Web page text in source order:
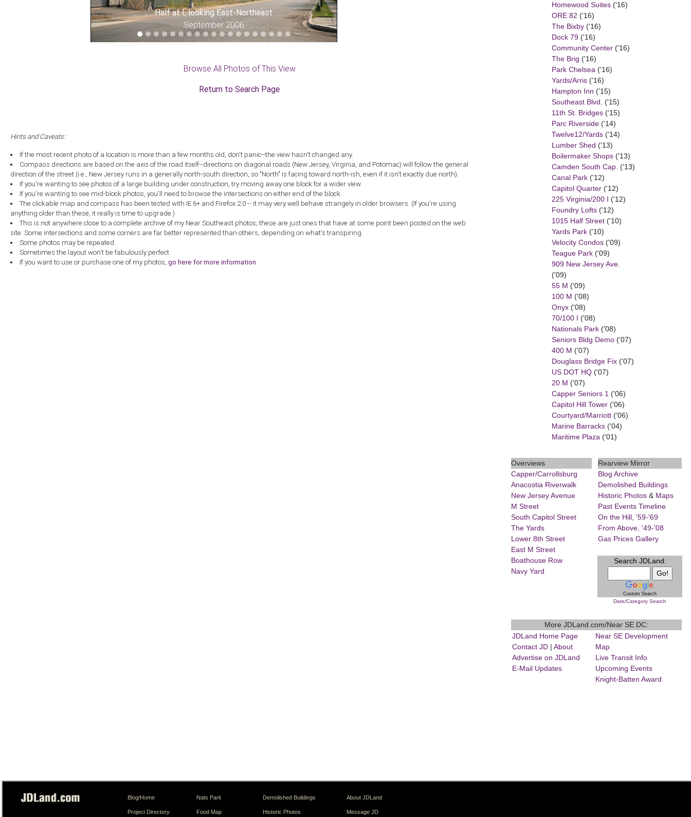
Homewood Suites('16)
ORE 82 ('16)
The Bixby('16)
Dock 79('16)
Community Center('16)
The Brig ('16)
Park Chelsea('16)
Yards/Arris('16)
Hampton Inn ('15)
Southeast Blvd. ('15)
11th St. Bridges('15)
Parc Riverside('14)
Twelve12/Yards('14)
Lumber Shed ('13)
Boilermaker Shops('13)
Camden South Cap. ('13)
Canal Park('12)
Capitol Quarter('12)
225 Virginia/200 I ('12)
Foundry Lofts('12)
1015 Half Street('10)
Yards Park('10)
Velocity Condos('09)
Teague Park('09)
909 New Jersey Ave.
('09)
55 M ('09)
100 M ('08)
Onyx('08)
70/100 I ('08)
Nationals Park('08)
Seniors Bldg Demo('07)
400 M ('07)
Douglass Bridge Fix('07)
US DOT HQ('07)
20 M ('07)
Capper Seniors 1('06)
Capitol Hill Tower('06)
Courtyard/Marriott('06)
Marine Barracks('04)
Maritime Plaza('01)
Overviews
Capper/Carrollsburg
Anacostia Riverwalk
New Jersey Avenue
M Street
South Capitol Street
The Yards
Lower 8th Street
East M Street
Boathouse Row
Navy Yard
Rearview Mirror
Blog Archive
Demolished Buildings
Historic Photos & Maps
Past Events Timeline
On the Hill, '59-'69
From Above, '49-'08
Gas Prices Gallery
Search JDLand:
Custom Search
Date/Category Search
More JDLand.com/Near SE DC:
JDLand Home Page
Contact JD |About
Advertise on JDLand
E-Mail Updates
Near SE Development
Map
Live Transit Info
Upcoming Events
Knight-Batten Award
Half at I, looking East-Northeast
September 2006
Browse All Photos of This View
Return to Search Page
Hints and Caveats:
If the most recent photo of a location is more than a few months old, don't panic--the view hasn't changed any.
Compass directions are based on the axis of the road itself--directions on diagonal roads (New Jersey, Virginia, and Potomac) will follow the general
direction of the street (i.e., New Jersey runs in a generally north-south direction, so "North" is facing toward north-ish, even if it isn't exactly due north).
If you're wanting to see photos of a large building under construction, try moving away one block for a wider view.
If you're wanting to see mid-block photos, you'll need to browse the intersections on either end of the block.
The clickable map and compass has been tested with IE 6+ and Firefox 2.0 -- it may very well behave strangely in older browsers. (If you're using
anything older than these, it really is time to upgrade.)
This is not anywhere close to a complete archive of my Near Southeast photos; these are just ones that have at some point been posted on the web
site. Some intersections and some corners are far better represented than others, depending on what's transpiring.
Some photos may be repeated.
Sometimes the layout won't be fabulously perfect.
If you want to use or purchase one of my photos,go here for more information.
Blog/Home
Project Directory
Nats Park
Food Map
Demolished Buildings
Historic Photos
About JDLand
Message JD